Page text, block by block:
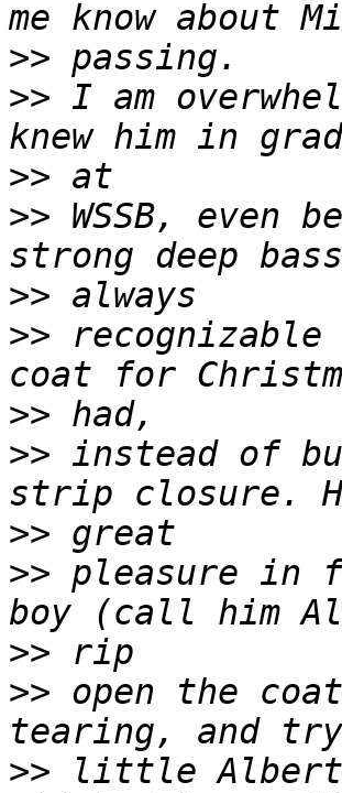
>>
>> I am
>>
>> WSSB, even
>>
>> recognizable
>>
>> instead of
>>
>> pleasure in
>>
>> open the
>> little Albert